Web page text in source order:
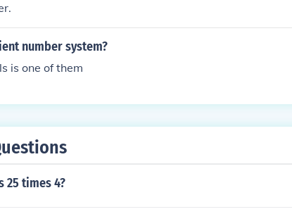
number system?
is one of them
25 times 4?